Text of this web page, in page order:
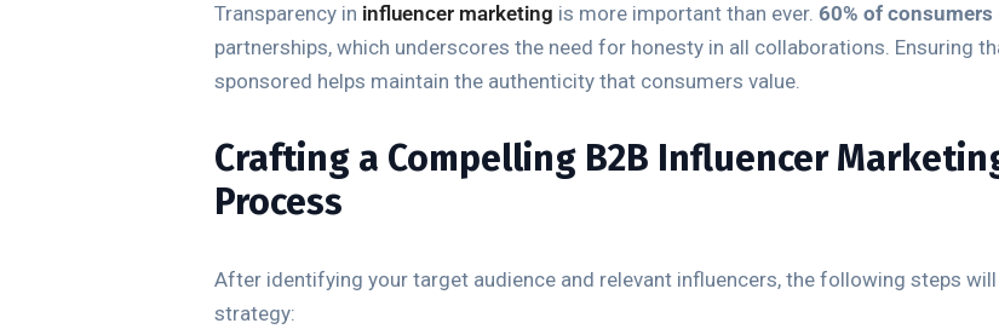
Transparency in influencer marketing is more important than ever. 60% of consumers
partnerships, which underscores the need for honesty in all collaborations. Ensuring
sponsored helps maintain the authenticity that consumers value.
Crafting a Compelling B2B Influencer
Process
After identifying your target audience and relevant influencers, the following steps
strategy: